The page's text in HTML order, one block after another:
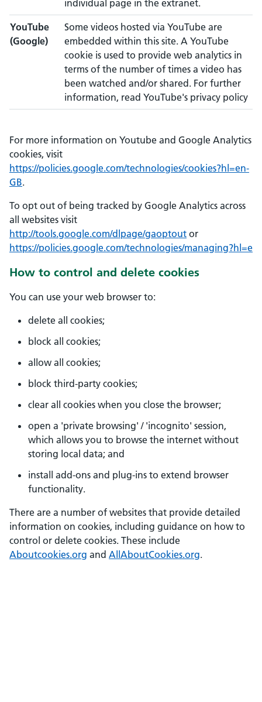
individual page in the extranet.
YouTube
(Google)
Some videos hosted via YouTube are
embedded within this site. A YouTube
cookie is used to provide web analytics in
terms of the number of times a video has
been watched and/or shared. For further
information, read YouTube's privacy policy
For more information on Youtube and Google Analytics
cookies, visit
https://policies.google.com/technologies/cookies?hl=en-
GB.
To opt out of being tracked by Google Analytics across
all websites visit
http://tools.google.com/dlpage/gaoptout or
https://policies.google.com/technologies/managing?hl=e
How to control and delete cookies
You can use your web browser to:
delete all cookies;
block all cookies;
allow all cookies;
block third-party cookies;
clear all cookies when you close the browser;
open a 'private browsing' / 'incognito' session,
which allows you to browse the internet without
storing local data; and
install add-ons and plug-ins to extend browser
functionality.
There are a number of websites that provide detailed
information on cookies, including guidance on how to
control or delete cookies. These include
Aboutcookies.org and AllAboutCookies.org.